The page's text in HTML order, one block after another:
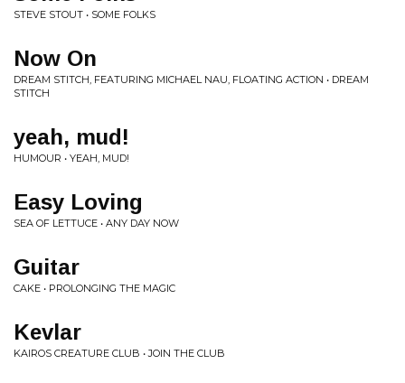
STEVE STOUT • SOME FOLKS
Now On
DREAM STITCH, FEATURING MICHAEL NAU, FLOATING ACTION • DREAM
STITCH
yeah, mud!
HUMOUR • YEAH, MUD!
Easy Loving
SEA OF LETTUCE • ANY DAY NOW
Guitar
CAKE • PROLONGING THE MAGIC
Kevlar
KAIROS CREATURE CLUB • JOIN THE CLUB